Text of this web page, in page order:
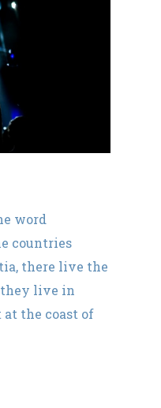
word
countries
there live the
they live in
the coast of